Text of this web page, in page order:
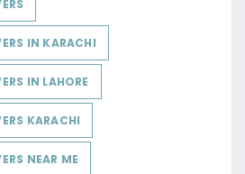
IN KARACHI
IN LAHORE
KARACHI
NEAR ME